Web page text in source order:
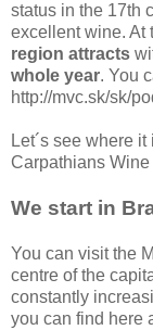
status in the 17th
excellent wine. At
region attracts
whole year. You
http://mvc.sk/sk/
Let´s see where
Carpathians
We start in
You can visit the
centre of the
constantly
you can find here